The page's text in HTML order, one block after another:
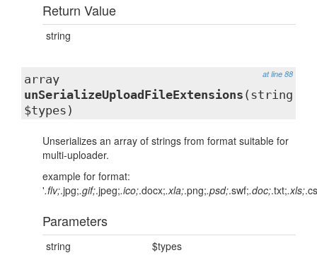
Return Value
string
at line 88
array
unSerializeUploadFileExtensions (string
$types)
Unserializes an array of strings from format suitable for
multi-uploader.
example for format:
'.flv;.jpg;.gif;.jpeg;.ico;.docx;.xla;.png;.psd;.swf;.doc;.txt;.xls;
Parameters
string $types